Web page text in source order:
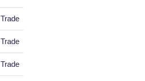
Trade
Trade
Trade